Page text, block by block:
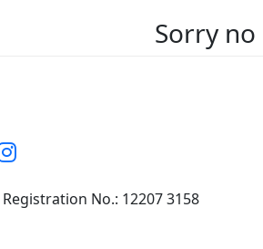
Sorry
No.: 12207 3158